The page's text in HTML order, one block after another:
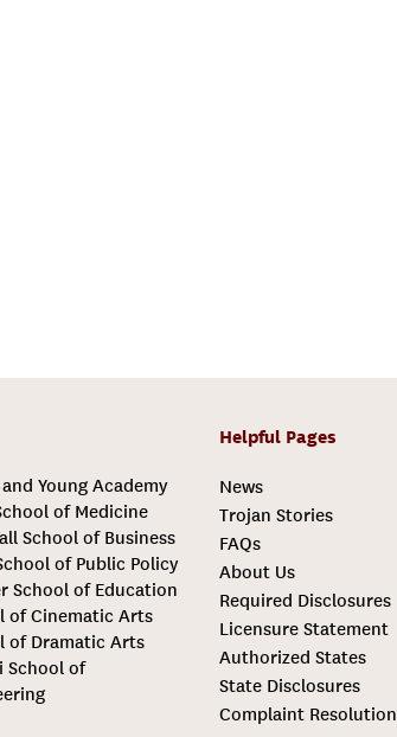
Young Academy
of Medicine
School of Business
of Public Policy
School of Education
of Cinematic Arts
of Dramatic Arts
School of
Helpful Pages
News
Trojan Stories
FAQs
About Us
Required Disclosures
Licensure Statement
Authorized States
State Disclosures
Complaint Resolution